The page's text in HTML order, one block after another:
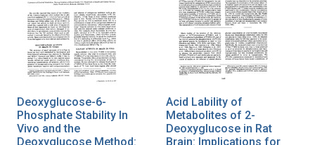
Deoxyglucose-6-
Phosphate Stability In
Vivo and the
Deoxyglucose Method:
Acid Lability of
Metabolites of 2-
Deoxyglucose in Rat
Brain: Implications for